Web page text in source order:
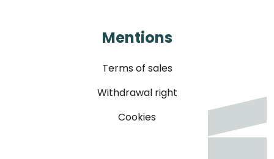
Mentions
Terms of sales
Withdrawal right
Cookies